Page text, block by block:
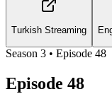
Turkish Streaming
Season 3 • Episode 48
Episode 48